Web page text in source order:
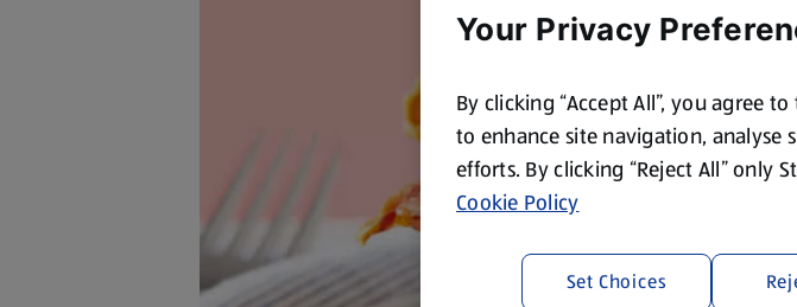
Your Privacy
By clicking “Accept All”, you agree
to enhance site navigation, analyse
efforts. By clicking “Reject All” only
Cookie Policy
Set Choices